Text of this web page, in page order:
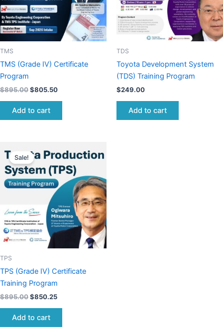
TMS
TMS (Grade IV) Certificate
Program
$895.00$805.50
Add to cart
TDS
Toyota Development System
(TDS) Training Program
$249.00
Add to cart
Sale!
TPS
TPS (Grade IV) Certificate
Training Program
$895.00
price
was:
$895.00.
$850.25
price
$850.25.
Add to cart